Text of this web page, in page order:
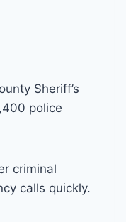
Sheriff’s
police
criminal
calls quickly.